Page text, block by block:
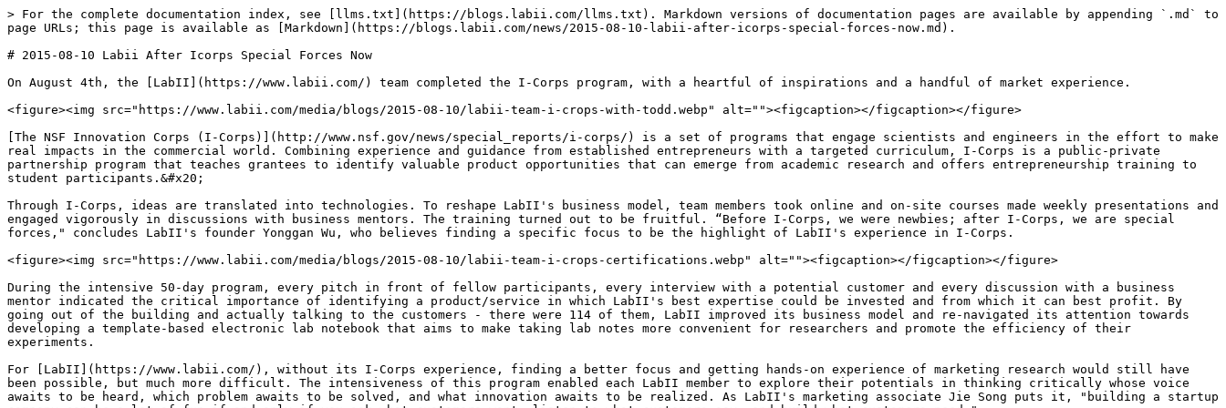
> For the complete documentation index, see [llms.txt](https://blogs.labii.com/llms.txt). Markdown versions of documentation pages are available by appending `.md` to
page URLs; this page is available as [Markdown](https://blogs.labii.com/news/2015-08-10-labii-after-icorps-special-forces-now.md).
# 2015-08-10 Labii After Icorps Special Forces Now
On August 4th, the [LabII](https://www.labii.com/) team completed the I-Corps program, with a heartful of inspirations and a handful of market experience.
<figure><img src="https://www.labii.com/media/blogs/2015-08-10/labii-team-i-crops-with-todd.webp" alt=""><figcaption></figcaption></figure>
[The NSF Innovation Corps (I-Corps)](http://www.nsf.gov/news/special_reports/i-corps/) is a set of programs that engage scientists and engineers in the effort to make
real impacts in the commercial world. Combining experience and guidance from established entrepreneurs with a targeted curriculum, I-Corps is a public-private
partnership program that teaches grantees to identify valuable product opportunities that can emerge from academic research and offers entrepreneurship training to
student participants.&#x20;
Through I-Corps, ideas are translated into technologies. To reshape LabII's business model, team members took online and on-site courses made weekly presentations and
engaged vigorously in discussions with business mentors. The training turned out to be fruitful. “Before I-Corps, we were newbies; after I-Corps, we are special
forces," concludes LabII's founder Yonggan Wu, who believes finding a specific focus to be the highlight of LabII's experience in I-Corps.
<figure><img src="https://www.labii.com/media/blogs/2015-08-10/labii-team-i-crops-certifications.webp" alt=""><figcaption></figcaption></figure>
During the intensive 50-day program, every pitch in front of fellow participants, every interview with a potential customer and every discussion with a business
mentor indicated the critical importance of identifying a product/service in which LabII's best expertise could be invested and from which it can best profit. By
going out of the building and actually talking to the customers - there were 114 of them, LabII improved its business model and re-navigated its attention towards
developing a template-based electronic lab notebook that aims to make taking lab notes more convenient for researchers and promote the efficiency of their
experiments.
For [LabII](https://www.labii.com/), without its I-Corps experience, finding a better focus and getting hands-on experience of marketing research would still have
been possible, but much more difficult. The intensiveness of this program enabled each LabII member to explore their potentials in thinking critically whose voice
awaits to be heard, which problem awaits to be solved, and what innovation awaits to be realized. As LabII's marketing associate Jie Song puts it, "building a startup